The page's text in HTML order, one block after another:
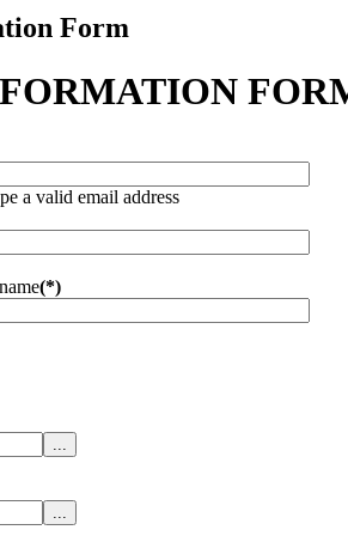
Form
a valid email address
(*)